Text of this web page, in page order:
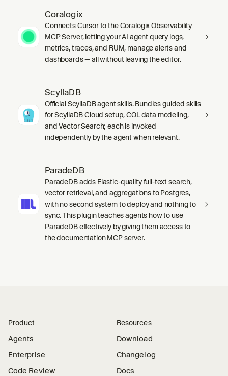
Coralogix
Connects Cursor to the Coralogix Observability
MCP Server, letting your AI agent query logs,
metrics, traces, and RUM, manage alerts and
dashboards — all without leaving the editor.
ScyllaDB
Official ScyllaDB agent skills. Bundles guided skills
for ScyllaDB Cloud setup, CQL data modeling,
and Vector Search; each is invoked
independently by the agent when relevant.
ParadeDB
ParadeDB adds Elastic-quality full-text search,
vector retrieval, and aggregations to Postgres,
with no second system to deploy and nothing to
sync. This plugin teaches agents how to use
ParadeDB effectively by giving them access to
the documentation MCP server.
Product
Agents
Enterprise
Code Review
Resources
Download
Changelog
Docs